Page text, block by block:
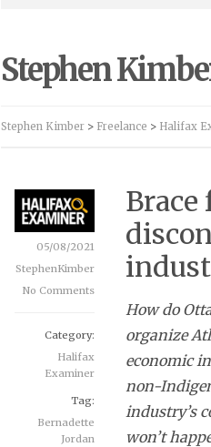
Stephen
Stephen Kimber > Freelance > Halifax
How do
organize
economic
non-
industry’s
won’t
05/08/2021
StephenKimber
No Comments
Category:
Halifax
Examiner
Tag:
Bernadette
Jordan